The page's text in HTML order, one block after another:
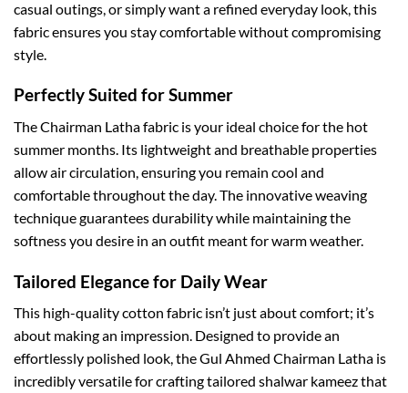
casual outings, or simply want a refined everyday look, this
fabric ensures you stay comfortable without compromising
style.
Perfectly Suited for Summer
The Chairman Latha fabric is your ideal choice for the hot
summer months. Its lightweight and breathable properties
allow air circulation, ensuring you remain cool and
comfortable throughout the day. The innovative weaving
technique guarantees durability while maintaining the
softness you desire in an outfit meant for warm weather.
Tailored Elegance for Daily Wear
This high-quality cotton fabric isn’t just about comfort; it’s
about making an impression. Designed to provide an
effortlessly polished look, the Gul Ahmed Chairman Latha is
incredibly versatile for crafting tailored shalwar kameez that